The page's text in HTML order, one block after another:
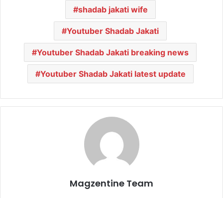
shadab jakati wife
Youtuber Shadab Jakati
Youtuber Shadab Jakati breaking news
Youtuber Shadab Jakati latest update
Magzentine Team